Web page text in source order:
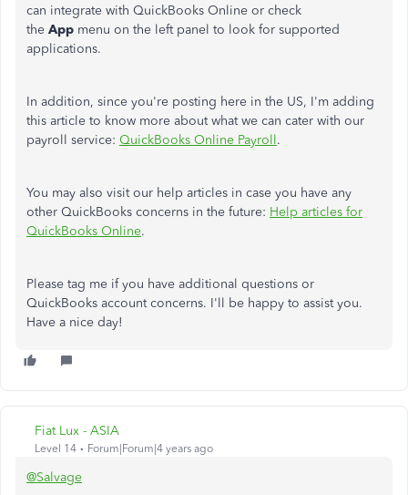
can integrate with QuickBooks Online or check
the App menu on the left panel to look for supported
applications.
In addition, since you're posting here in the US, I'm adding
this article to know more about what we can cater with our
payroll service: QuickBooks Online Payroll.
You may also visit our help articles in case you have any
other QuickBooks concerns in the future: Help articles for
QuickBooks Online.
Please tag me if you have additional questions or
QuickBooks account concerns. I'll be happy to assist you.
Have a nice day!
Fiat Lux - ASIA
Level 14 Forum|Forum|4 years ago
@Salvage